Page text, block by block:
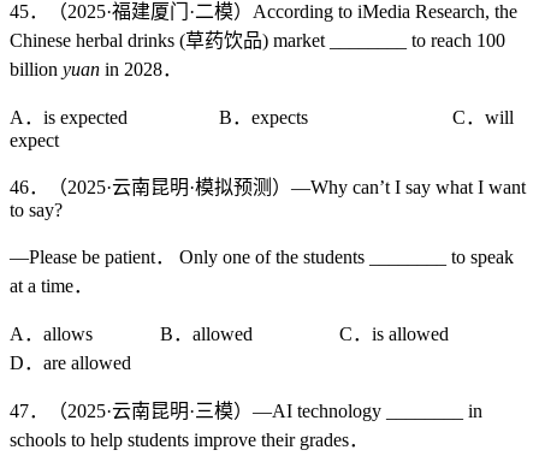
45．（2025·福建厦门·二模）According to iMedia Research, the
Chinese herbal drinks (草药饮品) market ________ to reach 100
billion yuan in 2028．
A．is expected B．expects C．will
expect
46．（2025·云南昆明·模拟预测）—Why can’t I say what I want
to say?
—Please be patient． Only one of the students ________ to speak
at a time．
A．allows B．allowed C．is allowed
D．are allowed
47．（2025·云南昆明·三模）—AI technology ________ in
schools to help students improve their grades．